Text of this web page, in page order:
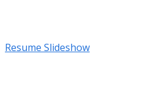
Resume Slideshow